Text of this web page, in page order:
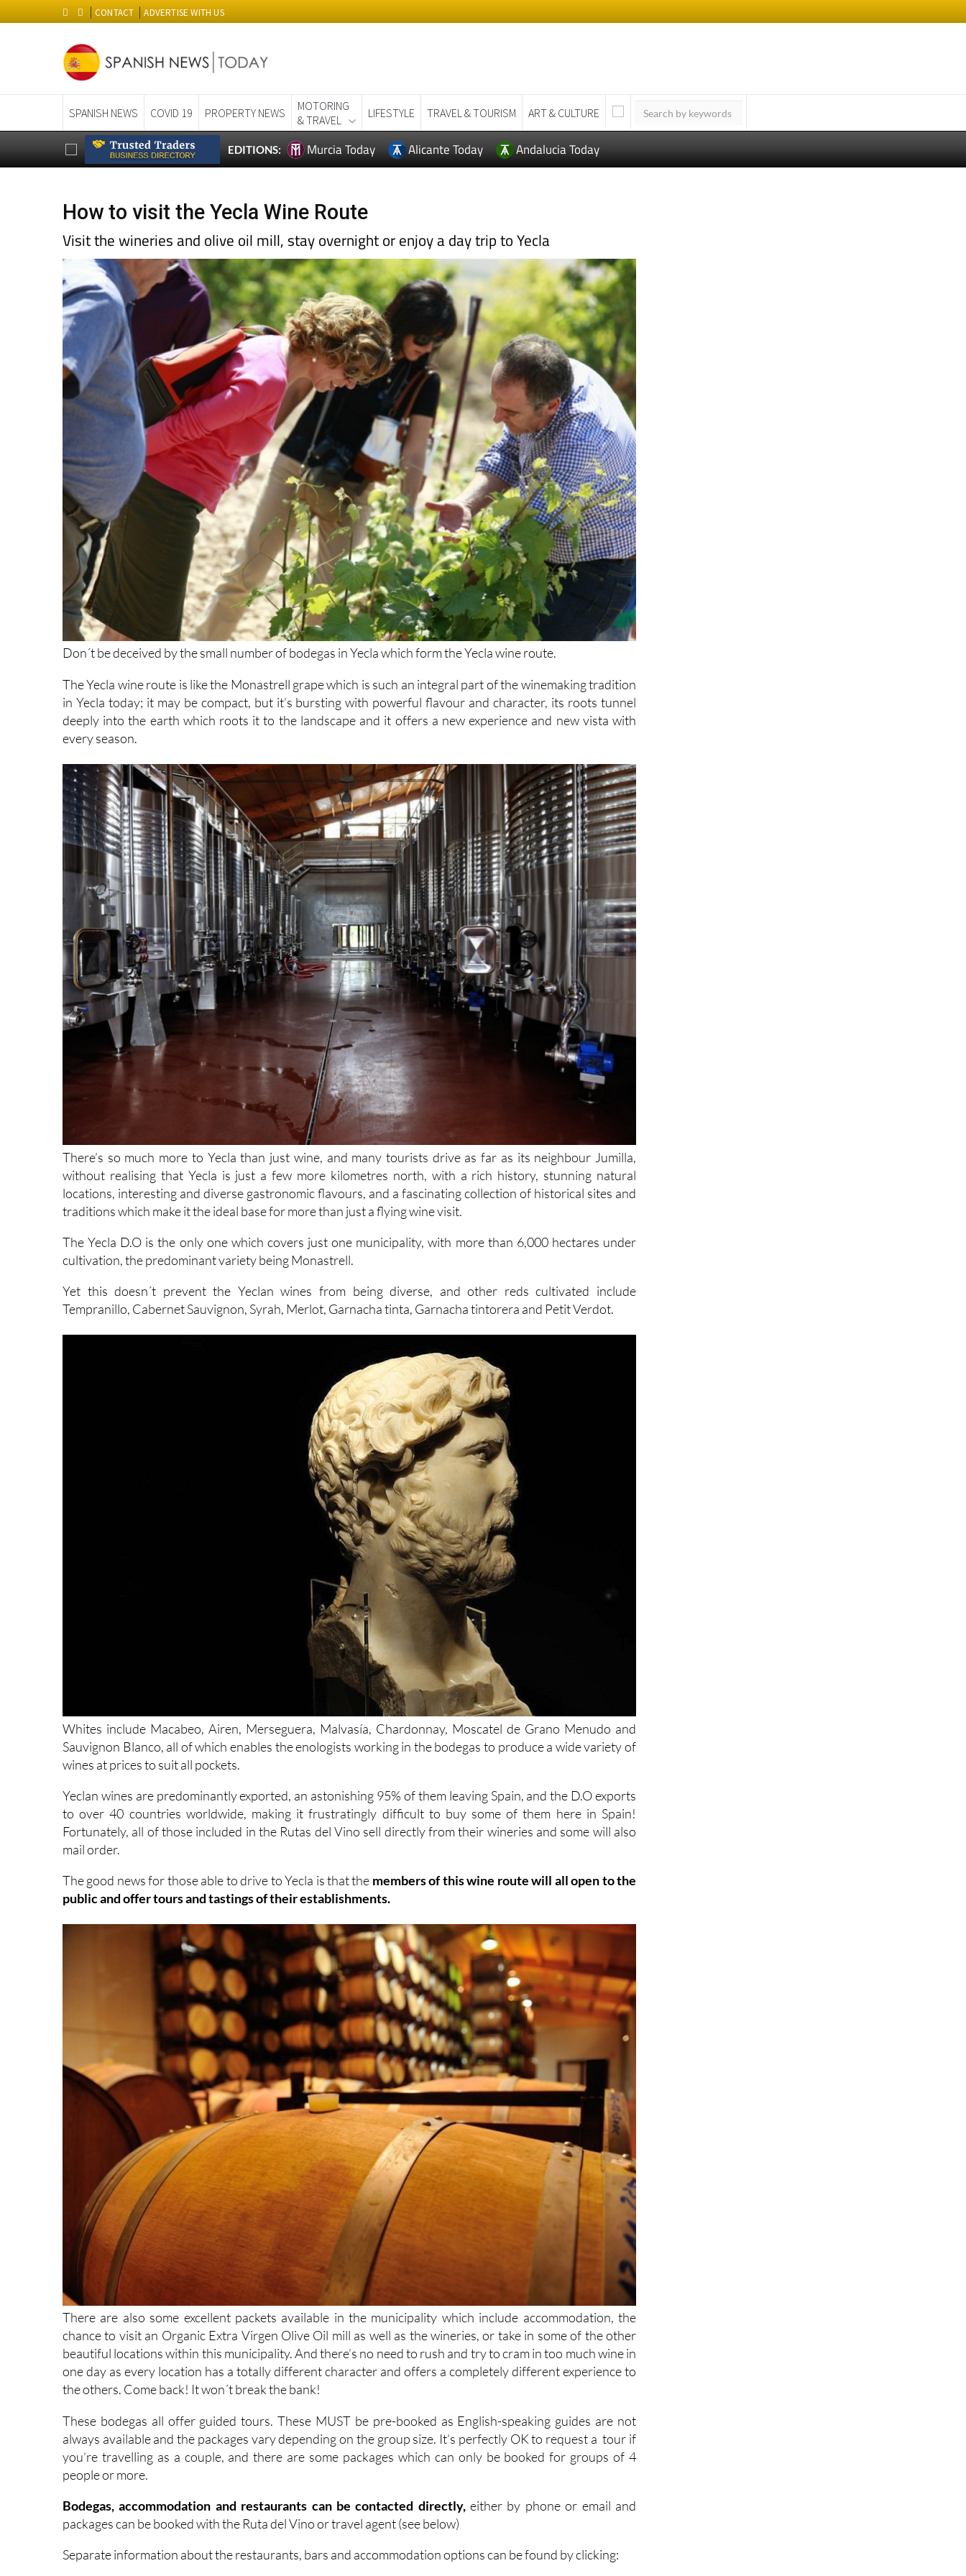
CONTACT ADVERTISE WITH US
SPANISH NEWS COVID 19 PROPERTY NEWS
MOTORING
& TRAVEL
LIFESTYLE TRAVEL & TOURISM ART & CULTURE
EDITIONS: Murcia Today Alicante Today Andalucia Today
How to visit the Yecla Wine Route
Visit the wineries and olive oil mill, stay overnight or enjoy a day trip to Yecla
Don´t be deceived by the small number of bodegas in Yecla which form the Yecla wine route.
The Yecla wine route is like the Monastrell grape which is such an integral part of the winemaking tradition
in Yecla today; it may be compact, but it’s bursting with powerful flavour and character, its roots tunnel
deeply into the earth which roots it to the landscape and it offers a new experience and new vista with
every season.
There’s so much more to Yecla than just wine, and many tourists drive as far as its neighbour Jumilla,
without realising that Yecla is just a few more kilometres north, with a rich history, stunning natural
locations, interesting and diverse gastronomic flavours, and a fascinating collection of historical sites and
traditions which make it the ideal base for more than just a flying wine visit.
The Yecla D.O is the only one which covers just one municipality, with more than 6,000 hectares under
cultivation, the predominant variety being Monastrell.
Yet this doesn´t prevent the Yeclan wines from being diverse, and other reds cultivated include
Tempranillo, Cabernet Sauvignon, Syrah, Merlot, Garnacha tinta, Garnacha tintorera and Petit Verdot.
Whites include Macabeo, Airen, Merseguera, Malvasía, Chardonnay, Moscatel de Grano Menudo and
Sauvignon Blanco, all of which enables the enologists working in the bodegas to produce a wide variety of
wines at prices to suit all pockets.
Yeclan wines are predominantly exported, an astonishing 95% of them leaving Spain, and the D.O exports
to over 40 countries worldwide, making it frustratingly difficult to buy some of them here in Spain!
Fortunately, all of those included in the Rutas del Vino sell directly from their wineries and some will also
mail order.
The good news for those able to drive to Yecla is that the members of this wine route will all open to the
public and offer tours and tastings of their establishments.
There are also some excellent packets available in the municipality which include accommodation, the
chance to visit an Organic Extra Virgen Olive Oil mill as well as the wineries, or take in some of the other
beautiful locations within this municipality. And there’s no need to rush and try to cram in too much wine in
one day as every location has a totally different character and offers a completely different experience to
the others. Come back! It won´t break the bank!
These bodegas all offer guided tours. These MUST be pre-booked as English-speaking guides are not
always available and the packages vary depending on the group size. It’s perfectly OK to request a tour if
you’re travelling as a couple, and there are some packages which can only be booked for groups of 4
people or more.
Bodegas, accommodation and restaurants can be contacted directly,either by phone or email and
packages can be booked with the Ruta del Vino or travel agent (see below)
Separate information about the restaurants, bars and accommodation options can be found by clicking: